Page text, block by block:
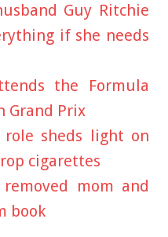
Guy Ritchie
if she needs
the Formula
Grand Prix
sheds light on
cigarettes
mom and
book